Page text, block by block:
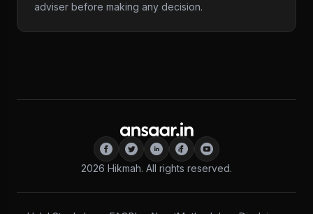
adviser before making any decision.
2026 Hikmah. All rights reserved.